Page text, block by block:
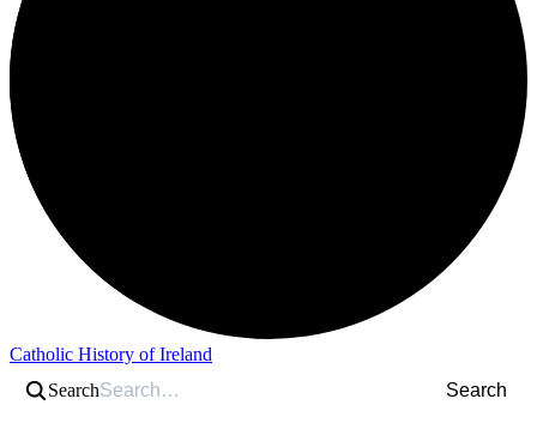
Catholic History of Ireland
Search
Search